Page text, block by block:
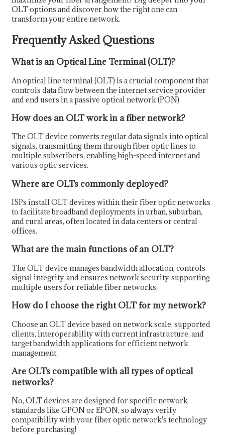
OLT options and discover how the right one can
transform your entire network.
Frequently Asked Questions
What is an Optical Line Terminal (OLT)?
An optical line terminal (OLT) is a crucial component that
controls data flow between the internet service provider
and end users in a passive optical network (PON).
How does an OLT work in a fiber network?
The OLT device converts regular data signals into optical
signals, transmitting them through fiber optic lines to
multiple subscribers, enabling high-speed internet and
various optic services.
Where are OLTs commonly deployed?
ISPs install OLT devices within their fiber optic networks
to facilitate broadband deployments in urban, suburban,
and rural areas, often located in data centers or central
offices.
What are the main functions of an OLT?
The OLT device manages bandwidth allocation, controls
signal integrity, and ensures network security, supporting
multiple users for reliable fiber networks.
How do I choose the right OLT for my network?
Choose an OLT device based on network scale, supported
clients, interoperability with current infrastructure, and
target bandwidth applications for efficient network
management.
Are OLTs compatible with all types of optical
networks?
No, OLT devices are designed for specific network
standards like GPON or EPON, so always verify
compatibility with your fiber optic network's technology
before purchasing!